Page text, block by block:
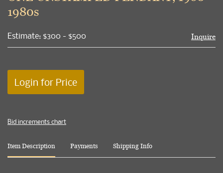
1980s
Estimate: $300 - $500 Inquire
Login for Price
Bid increments chart
Item Description Payments Shipping Info